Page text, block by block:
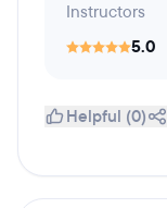
Instructors
5.0
Helpful (0)